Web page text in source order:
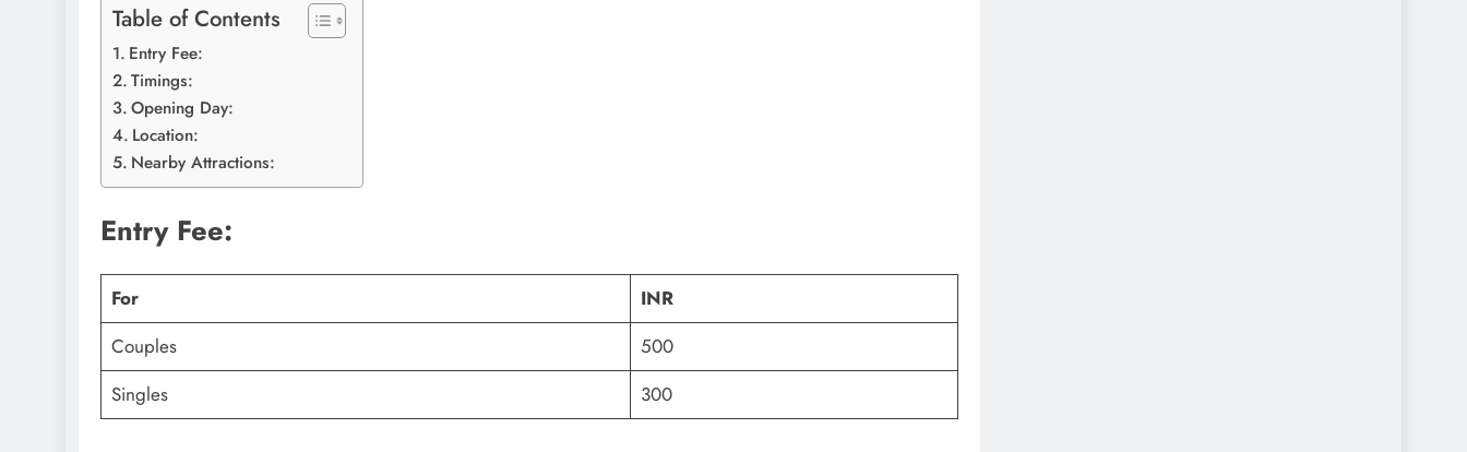
Table of Contents
Entry Fee:
Timings:
Opening Day:
Location:
Nearby Attractions:
Entry Fee:
For
INR
Couples
500
Singles
300